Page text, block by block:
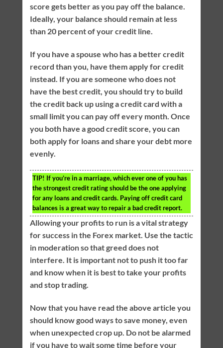
score gets better as you pay off the balance.
Ideally, your balance should remain at less
than 20 percent of your credit line.
If you have a spouse who has a better credit
record than you, have them apply for credit
instead. If you are someone who does not
have the best credit, you should try to build
the credit back up using a credit card with a
small limit you can pay off every month. Once
you both have a good credit score, you can
both apply for loans and share your debt more
evenly.
TIP! If you’re in a marriage, which ever one of you has
the strongest credit rating should be the one applying
for any loans and credit cards. Paying off credit card
balances is a great way to repair a bad credit report.
Allowing your profits to run is a vital strategy
for success in the Forex market. Use the tactic
in moderation so that greed does not
interfere. It is important not to push it too far
and know when it is best to take your profits
and stop trading.
Now that you have read the above article you
should know good ways to save money, even
when unexpected crop up. Do not be alarmed
if you have to wait some time before your